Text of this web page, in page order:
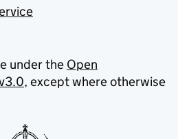
under the Open
, except where otherwise